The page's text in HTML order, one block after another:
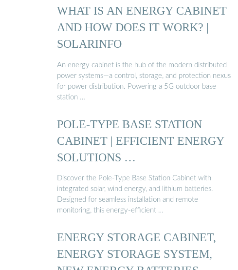
WHAT IS AN ENERGY CABINET
AND HOW DOES IT WORK? |
SOLARINFO
An energy cabinet is the hub of the modern distributed
power systems—a control, storage, and protection nexus
for power distribution. Powering a 5G outdoor base
station …
POLE-TYPE BASE STATION
CABINET | EFFICIENT ENERGY
SOLUTIONS …
Discover the Pole-Type Base Station Cabinet with
integrated solar, wind energy, and lithium batteries.
Designed for seamless installation and remote
monitoring, this energy-efficient …
ENERGY STORAGE CABINET,
ENERGY STORAGE SYSTEM,